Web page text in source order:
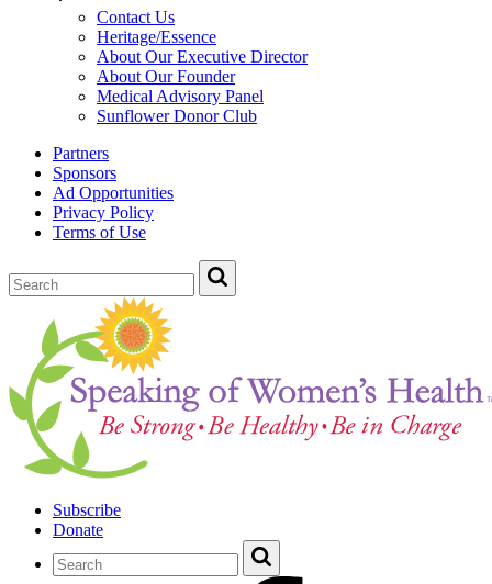
Contact Us
Heritage/Essence
About Our Executive Director
About Our Founder
Medical Advisory Panel
Sunflower Donor Club
Partners
Sponsors
Ad Opportunities
Privacy Policy
Terms of Use
Subscribe
Donate